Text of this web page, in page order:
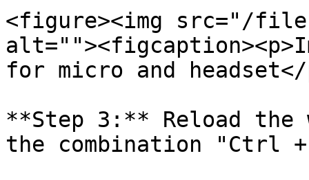
<figure><img src="/
for micro and
**Step 3:** Reload the
the combination "Ctrl